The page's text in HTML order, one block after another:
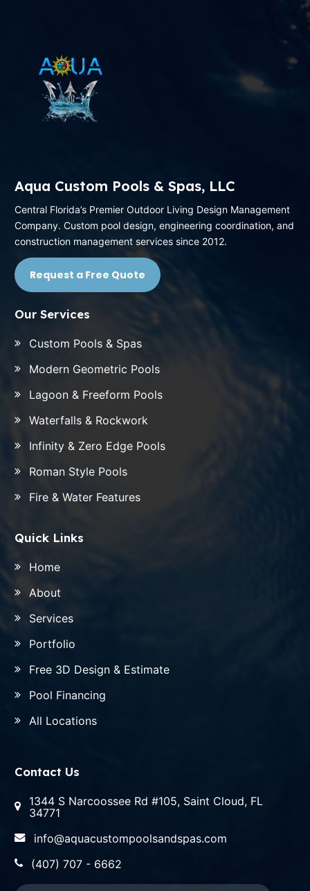
Aqua Custom Pools & Spas, LLC
Central Florida’s Premier Outdoor Living Design Management
Company. Custom pool design, engineering coordination, and
construction management services since 2012.
Request a Free Quote
Our Services
Custom Pools & Spas
Modern Geometric Pools
Lagoon & Freeform Pools
Waterfalls & Rockwork
Infinity & Zero Edge Pools
Roman Style Pools
Fire & Water Features
Quick Links
Home
About
Services
Portfolio
Free 3D Design & Estimate
Pool Financing
All Locations
Contact Us
1344 S Narcoossee Rd #105, Saint Cloud, FL
34771
info@aquacustompoolsandspas.com
(407) 707 - 6662